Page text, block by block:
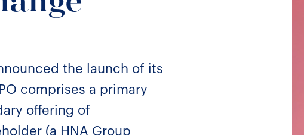
the launch of its
comprises a primary
offering of
(a HNA Group